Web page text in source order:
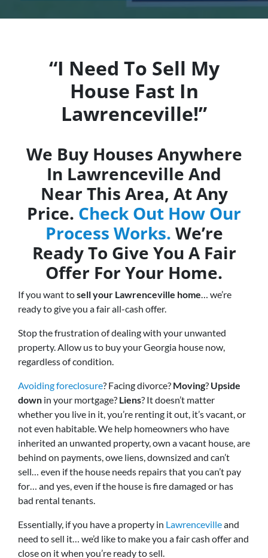
“I Need To Sell My
House Fast In
Lawrenceville!”
We Buy Houses Anywhere
In Lawrenceville And
Near This Area, At Any
Price. Check Out How Our
Process Works. We’re
Ready To Give You A Fair
Offer For Your Home.
If you want tosell your Lawrenceville home… we’re
ready to give you a fair all-cash offer.
Stop the frustration of dealing with your unwanted
property. Allow us to buy your Georgia house now,
regardless of condition.
Avoiding foreclosure? Facing divorce? Moving? Upside
down in your mortgage? Liens? It doesn’t matter
whether you live in it, you’re renting it out, it’s vacant, or
not even habitable. We help homeowners who have
inherited an unwanted property, own a vacant house, are
behind on payments, owe liens, downsized and can’t
sell… even if the house needs repairs that you can’t pay
for… and yes, even if the house is fire damaged or has
bad rental tenants.
Essentially, if you have a property in Lawrencevilleand
need to sell it… we’d like to make you a fair cash offer and
close on it when you’re ready to sell.